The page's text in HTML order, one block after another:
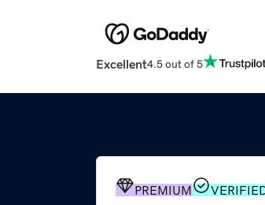
Excellent4.5 out of 5
PREMIUM